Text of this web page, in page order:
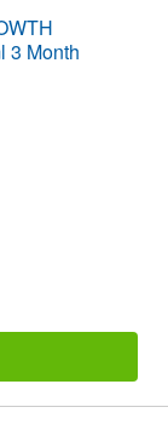
3 Month